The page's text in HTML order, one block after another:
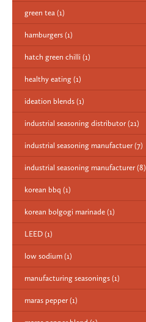
green tea (1)
hamburgers (1)
hatch green chilli (1)
healthy eating (1)
ideation blends (1)
industrial seasoning distributor (21)
industrial seasoning manufactuer (7)
industrial seasoning manufacturer (8)
korean bbq (1)
korean bolgogi marinade (1)
LEED (1)
low sodium (1)
manufacturing seasonings (1)
maras pepper (1)